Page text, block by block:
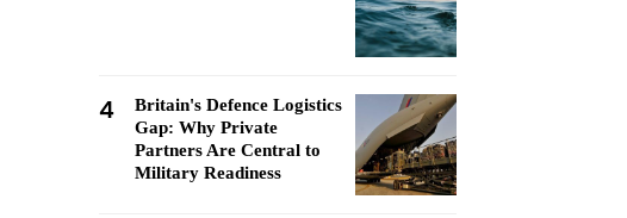
4
Britain's Defence Logistics
Gap: Why Private
Partners Are Central to
Military Readiness